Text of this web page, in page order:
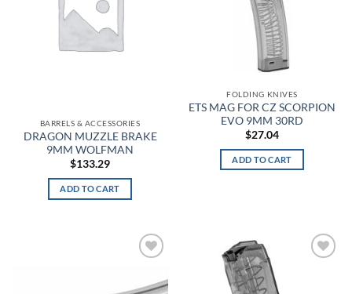
Black Reflective
Black Wash
Black, Flat Dark Earth
Black/Black
Black/Black/Black (Grey/Yellow/Blue Band)
BARRELS & ACCESSORIES
DRAGON MUZZLE BRAKE
9MM WOLFMAN
$133.29
ADD TO CART
FOLDING KNIVES
ETS MAG FOR CZ SCORPION
EVO 9MM 30RD
$27.04
ADD TO CART
wishlist